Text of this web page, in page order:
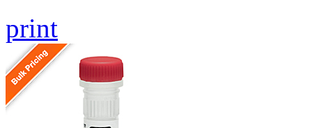
print